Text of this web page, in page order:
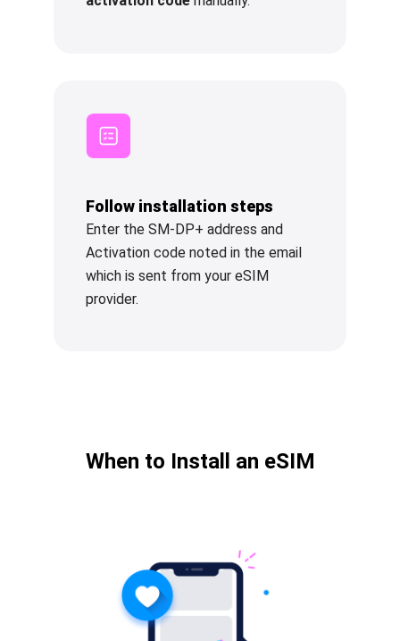
Follow installation steps
Enter the SM-DP+ address and
Activation code noted in the email
which is sent from your eSIM
provider.
When to Install an eSIM